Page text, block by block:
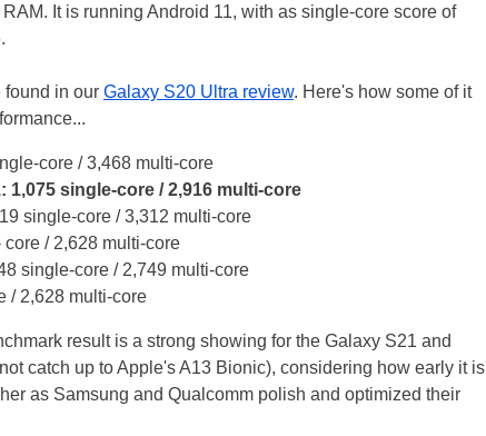
It is running Android 11, with as single-core score of
found in our Galaxy S20 Ultra review. Here's how some of it
core / 3,468 multi-core
1,075 single-core / 2,916 multi-core
single-core / 3,312 multi-core
/ 2,628 multi-core
single-core / 2,749 multi-core
/ 2,628 multi-core
result is a strong showing for the Galaxy S21 and
catch up to Apple's A13 Bionic), considering how early it is
as Samsung and Qualcomm polish and optimized their